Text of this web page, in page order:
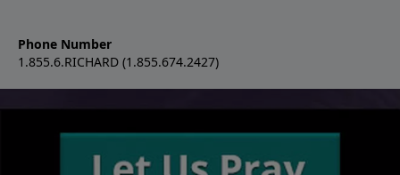
Phone Number
1.855.6.RICHARD (1.855.674.2427)